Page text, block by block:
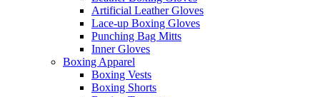
Artificial Leather Gloves
Lace-up Boxing Gloves
Punching Bag Mitts
Inner Gloves
Boxing Apparel
Boxing Vests
Boxing Shorts